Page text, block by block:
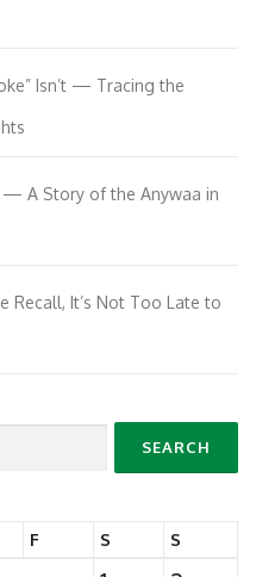
Isn’t — Tracing the
— A Story of the Anywaa in
Recall, It’s Not Too Late to
F S S